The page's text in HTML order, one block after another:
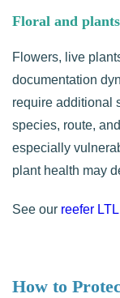
Floral and plants
Flowers, live
documentation
require additional
species, route,
especially
plant health may
See our reefer
How to